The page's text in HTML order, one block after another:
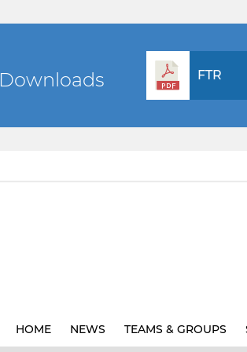
Downloads FTR
HOME NEWS TEAMS & GROUPS